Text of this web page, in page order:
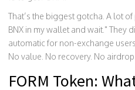
That’s the biggest gotcha. A lot
BNX in my wallet and wait." They
automatic for non-exchange
No value. No recovery. No airdrop
FORM Token: